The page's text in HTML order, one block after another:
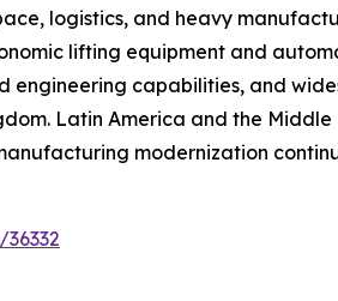
logistics, and heavy
lifting equipment and
engineering capabilities, and
Latin America and the Middle
modernization